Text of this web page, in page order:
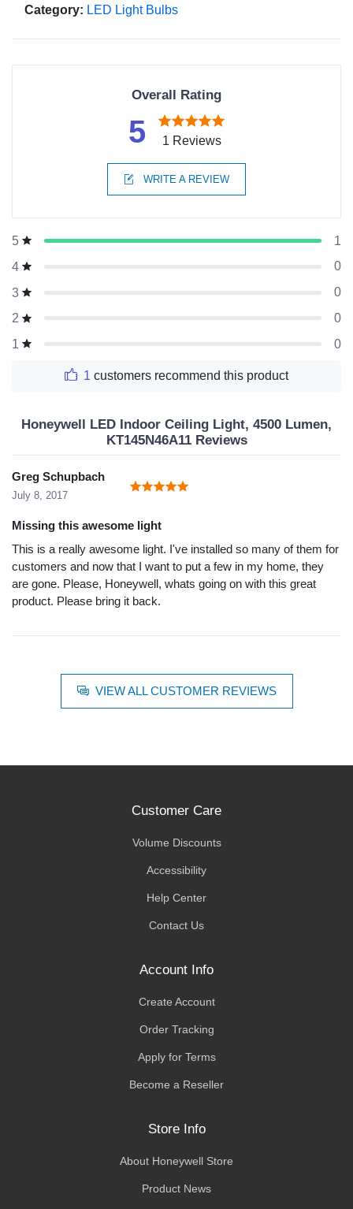
Category: LED Light Bulbs
Overall Rating
5 1 Reviews
WRITE A REVIEW
5
1
4
0
3
0
2
0
1
0
1 customers recommend this product
Honeywell LED Indoor Ceiling Light, 4500 Lumen,
KT145N46A11 Reviews
Greg Schupbach
July 8, 2017
Missing this awesome light
This is a really awesome light. I've installed so many of them for
customers and now that I want to put a few in my home, they
are gone. Please, Honeywell, whats going on with this great
product. Please bring it back.
VIEW ALL CUSTOMER REVIEWS
Customer Care
Volume Discounts
Accessibility
Help Center
Contact Us
Account Info
Create Account
Order Tracking
Apply for Terms
Become a Reseller
Store Info
About Honeywell Store
Product News